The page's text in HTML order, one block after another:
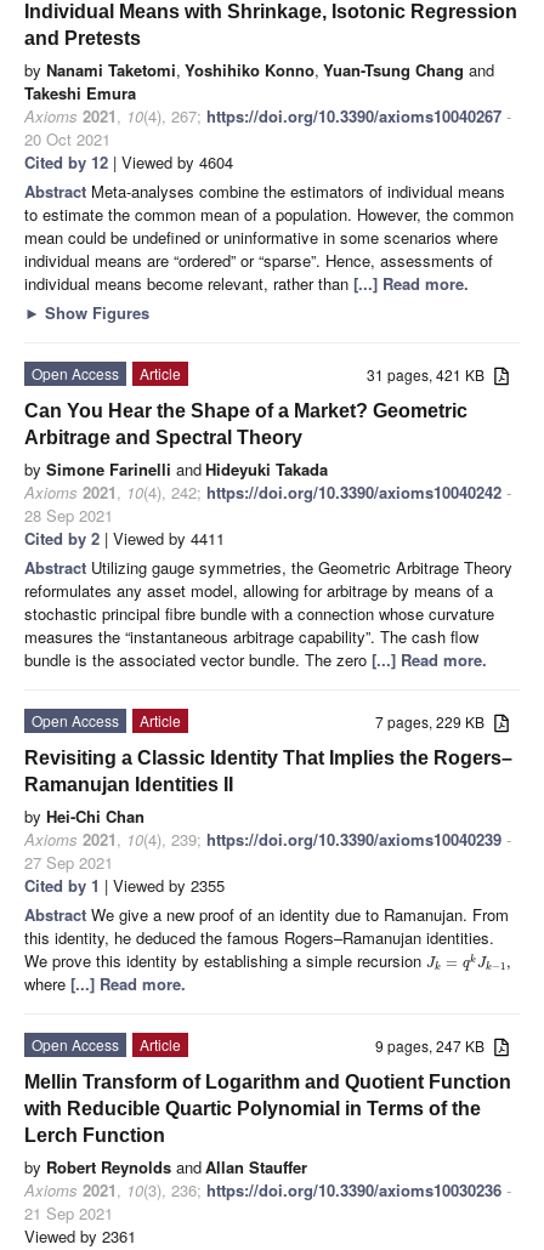
Individual Means with Shrinkage, Isotonic Regression
and Pretests
by Nanami Taketomi, Yoshihiko Konno, Yuan-Tsung Chang and
Takeshi Emura
Axioms 2021, 10(4), 267; https://doi.org/10.3390/axioms10040267 -
20 Oct 2021
Cited by 12 | Viewed by 4604
Abstract Meta-analyses combine the estimators of individual means
to estimate the common mean of a population. However, the common
mean could be undefined or uninformative in some scenarios where
individual means are “ordered” or “sparse”. Hence, assessments of
individual means become relevant, rather than [...] Read more.
► Show Figures
31 pages, 421 KB
Open Access
Article
Can You Hear the Shape of a Market? Geometric
Arbitrage and Spectral Theory
by Simone Farinelli andHideyuki Takada
Axioms 2021, 10(4), 242; https://doi.org/10.3390/axioms10040242 -
28 Sep 2021
Cited by 2 | Viewed by 4411
Abstract Utilizing gauge symmetries, the Geometric Arbitrage Theory
reformulates any asset model, allowing for arbitrage by means of a
stochastic principal fibre bundle with a connection whose curvature
measures the “instantaneous arbitrage capability”. The cash flow
bundle is the associated vector bundle. The zero [...] Read more.
7 pages, 229 KB
Open Access
Article
Revisiting a Classic Identity That Implies the Rogers–
Ramanujan Identities II
by Hei-Chi Chan
Axioms 2021, 10(4), 239; https://doi.org/10.3390/axioms10040239 -
27 Sep 2021
Cited by 1 | Viewed by 2355
Abstract We give a new proof of an identity due to Ramanujan. From
this identity, he deduced the famous Rogers–Ramanujan identities.
We prove this identity by establishing a simple recursion Jk = qkJk−1 ,
where [...] Read more.
9 pages, 247 KB
Open Access
Article
Mellin Transform of Logarithm and Quotient Function
with Reducible Quartic Polynomial in Terms of the
Lerch Function
by Robert Reynolds andAllan Stauffer
Axioms 2021, 10(3), 236; https://doi.org/10.3390/axioms10030236 -
21 Sep 2021
Viewed by 2361